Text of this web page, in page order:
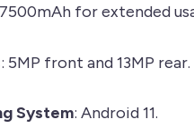
for extended
: 5MP front and 13MP rear.
System: Android 11.